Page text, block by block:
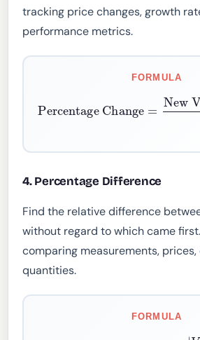
tracking price changes, growth
performance metrics.
FORMULA
Percentage Change=New
Old Value×
4. Percentage Difference
Find the relative difference
without regard to which came
comparing measurements,
quantities.
FORMULA